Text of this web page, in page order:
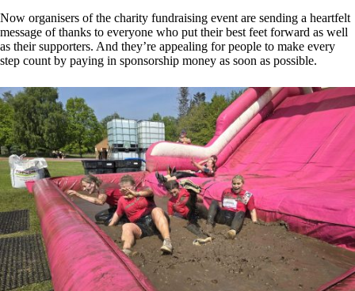
Now organisers of the charity fundraising event are sending a heartfelt
message of thanks to everyone who put their best feet forward as well
as their supporters. And they’re appealing for people to make every
step count by paying in sponsorship money as soon as possible.